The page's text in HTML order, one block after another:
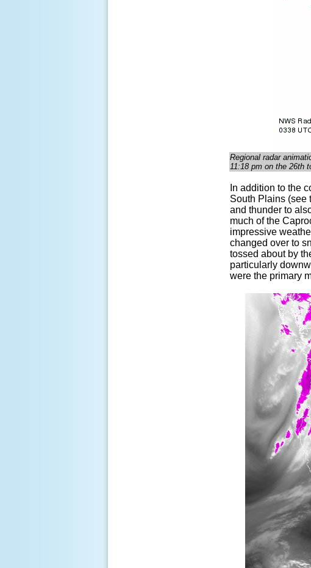
Regional radar
11:18 pm on the 26th
In addition to the
South Plains (see
and thunder to
much of the
impressive
changed over to
tossed about by
particularly
were the primary